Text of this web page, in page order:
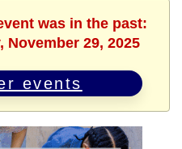
was in the past:
November 29, 2025
events